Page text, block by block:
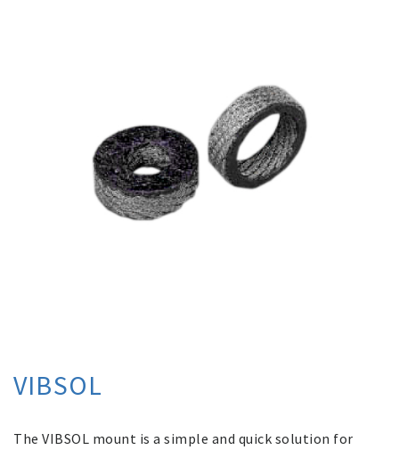
VIBSOL
The VIBSOL mount is a simple and quick solution for